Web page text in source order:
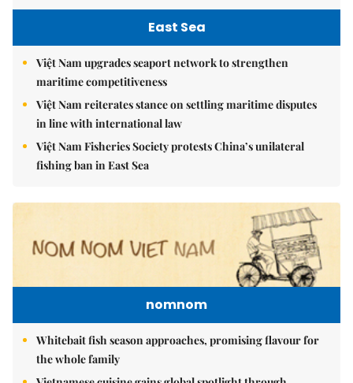
East Sea
Việt Nam upgrades seaport network to strengthen
maritime competitiveness
Việt Nam reiterates stance on settling maritime disputes
in line with international law
Việt Nam Fisheries Society protests China’s unilateral
fishing ban in East Sea
nomnom
Whitebait fish season approaches, promising flavour for
the whole family